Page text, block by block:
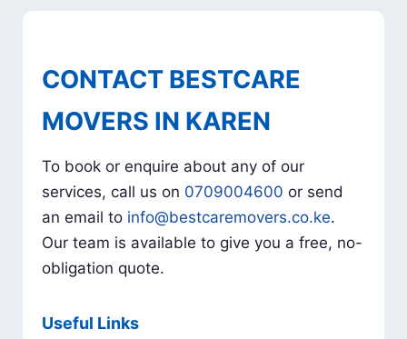
CONTACT BESTCARE
MOVERS IN KAREN
To book or enquire about any of our
services, call us on 0709004600 or send
an email to info@bestcaremovers.co.ke.
Our team is available to give you a free, no-
obligation quote.
Useful Links